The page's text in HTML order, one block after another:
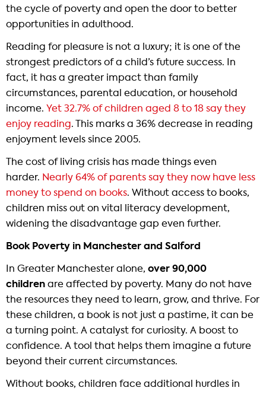
the cycle of poverty and open the door to better
opportunities in adulthood.
Reading for pleasure is not a luxury; it is one of the
strongest predictors of a child’s future success. In
fact, it has a greater impact than family
circumstances, parental education, or household
income. Yet 32.7% of children aged 8 to 18 say they
enjoy reading. This marks a 36% decrease in reading
enjoyment levels since 2005.
The cost of living crisis has made things even
harder. Nearly 64% of parents say they now have less
money to spend on books. Without access to books,
children miss out on vital literacy development,
widening the disadvantage gap even further.
Book Poverty in Manchester and Salford
In Greater Manchester alone, over 90,000
children are affected by poverty. Many do not have
the resources they need to learn, grow, and thrive. For
these children, a book is not just a pastime, it can be
a turning point. A catalyst for curiosity. A boost to
confidence. A tool that helps them imagine a future
beyond their current circumstances.
Without books, children face additional hurdles in